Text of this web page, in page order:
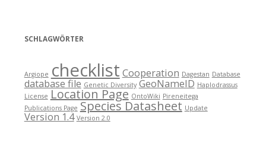
SCHLAGWÖRTER
Argiope checklist Cooperation Dagestan Database
database file Genetic Diversity GeoNameID Haplodrassus
License Location Page OntoWiki Pireneitega
Publications Page Species Datasheet Update
Version 1.4 Version 2.0